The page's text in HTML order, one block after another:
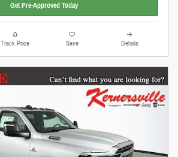
Get Pre-Approved Today
Track Price Save Details